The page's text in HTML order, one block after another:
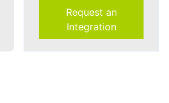
Request an
Integration